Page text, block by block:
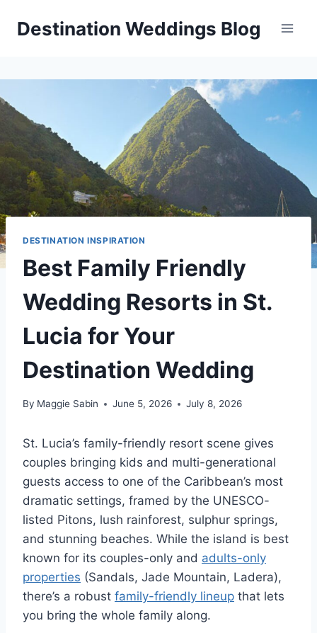
Destination Weddings Blog
DESTINATION INSPIRATION
Best Family Friendly
Wedding Resorts in St.
Lucia for Your
Destination Wedding
By Maggie Sabin June 5, 2026 July 8, 2026
St. Lucia’s family-friendly resort scene gives
couples bringing kids and multi-generational
guests access to one of the Caribbean’s most
dramatic settings, framed by the UNESCO-
listed Pitons, lush rainforest, sulphur springs,
and stunning beaches. While the island is best
known for its couples-only and adults-only
properties (Sandals, Jade Mountain, Ladera),
there’s a robust family-friendly lineup that lets
you bring the whole family along.